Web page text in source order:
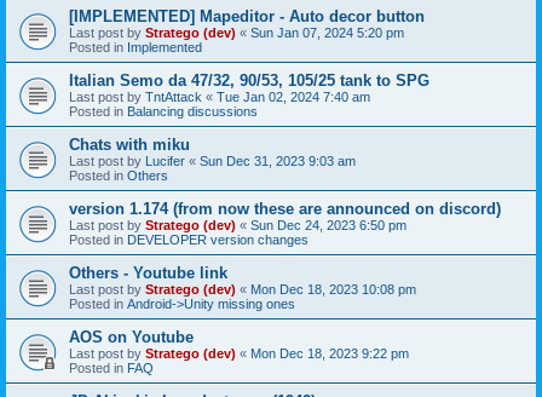
[IMPLEMENTED] Mapeditor - Auto decor button
Last post by Stratego (dev) « Sun Jan 07, 2024 5:20 pm
Posted in Implemented
Italian Semo da 47/32, 90/53, 105/25 tank to SPG
Last post by TntAttack « Tue Jan 02, 2024 7:40 am
Posted in Balancing discussions
Chats with miku
Last post by Lucifer « Sun Dec 31, 2023 9:03 am
Posted in Others
version 1.174 (from now these are announced on discord)
Last post by Stratego (dev) « Sun Dec 24, 2023 6:50 pm
Posted in DEVELOPER version changes
Others - Youtube link
Last post by Stratego (dev) « Mon Dec 18, 2023 10:08 pm
Posted in Android->Unity missing ones
AOS on Youtube
Last post by Stratego (dev) « Mon Dec 18, 2023 9:22 pm
Posted in FAQ